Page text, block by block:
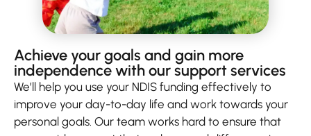
Achieve your goals and gain more
independence with our support services
We’ll help you use your NDIS funding effectively to
improve your day-to-day life and work towards your
personal goals. Our team works hard to ensure that